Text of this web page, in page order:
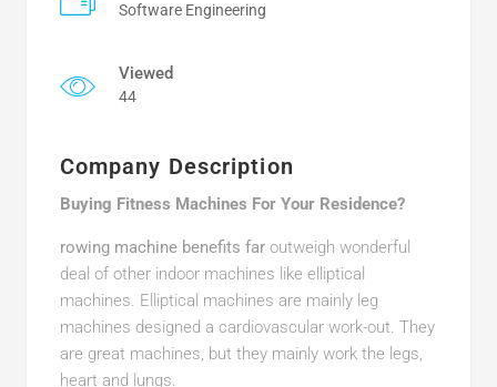
Software Engineering
Viewed
44
Company Description
Buying Fitness Machines For Your Residence?
rowing machine benefits faroutweigh wonderful
deal of other indoor machines like elliptical
machines. Elliptical machines are mainly leg
machines designed a cardiovascular work-out. They
are great machines, but they mainly work the legs,
heart and lungs.